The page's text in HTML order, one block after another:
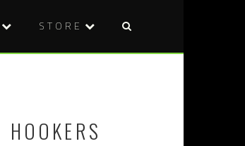
STORE
Post